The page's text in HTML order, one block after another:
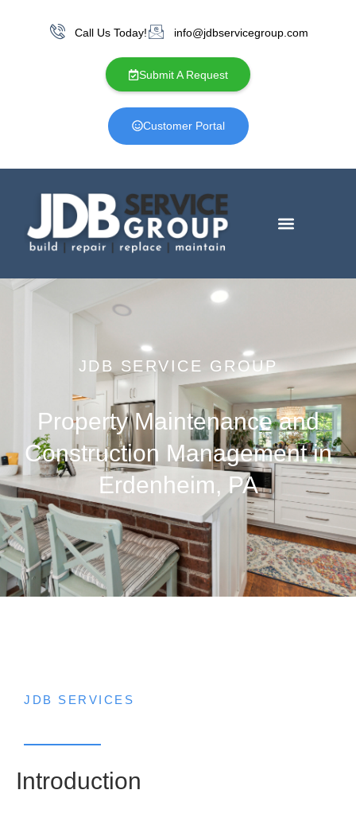
Call Us Today! info@jdbservicegroup.com
Submit A Request
Customer Portal
JDB SERVICE GROUP
Property Maintenance and
Construction Management in
Erdenheim, PA
JDB SERVICES
Introduction